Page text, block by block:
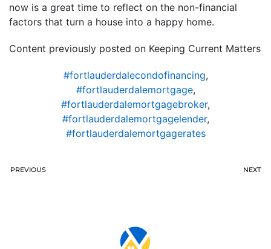
now is a great time to reflect on the non-financial
factors that turn a house into a happy home.
Content previously posted on Keeping Current Matters
#fortlauderdalecondofinancing,
#fortlauderdalemortgage,
#fortlauderdalemortgagebroker,
#fortlauderdalemortgagelender,
#fortlauderdalemortgagerates
PREVIOUS NEXT